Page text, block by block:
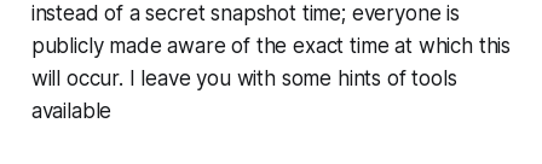
instead of a secret snapshot time; everyone is
publicly made aware of the exact time at which this
will occur. I leave you with some hints of tools
available